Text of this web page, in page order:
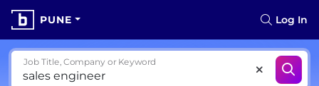
PUNE Log In
Job Title, Company or Keyword